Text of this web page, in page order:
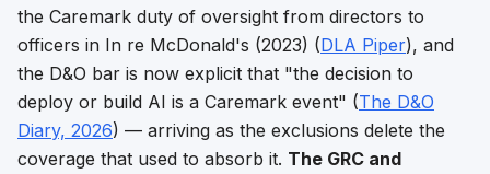
the Caremark duty of oversight from directors to
officers in In re McDonald's (2023) (DLA Piper), and
the D&O bar is now explicit that "the decision to
deploy or build AI is a Caremark event" (The D&O
Diary, 2026) — arriving as the exclusions delete the
coverage that used to absorb it. The GRC and